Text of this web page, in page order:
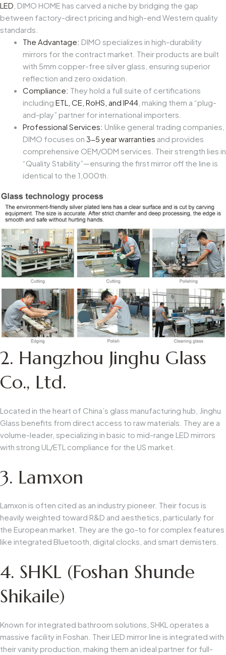
LED , DIMO HOME has carved a niche by bridging the gap
between factory-direct pricing and high-end Western quality
standards.
The Advantage: DIMO specializes in high-durability
mirrors for the contract market. Their products are built
with 5mm copper-free silver glass, ensuring superior
reflection and zero oxidation.
Compliance: They hold a full suite of certifications
including ETL, CE, RoHS, and IP44 , making them a “plug-
and-play” partner for international importers.
Professional Services: Unlike general trading companies,
DIMO focuses on 3-5 year warranties and provides
comprehensive OEM/ODM services . Their strength lies in
“Quality Stability”—ensuring the first mirror off the line is
identical to the 1,000th.
2. Hangzhou Jinghu Glass
Co., Ltd.
Located in the heart of China’s glass manufacturing hub, Jinghu
Glass benefits from direct access to raw materials. They are a
volume-leader, specializing in basic to mid-range LED mirrors
with strong UL/ETL compliance for the US market.
3. Lamxon
Lamxon is often cited as an industry pioneer. Their focus is
heavily weighted toward R&D and aesthetics, particularly for
the European market. They are the go-to for complex features
like integrated Bluetooth, digital clocks, and smart demisters.
4. SHKL (Foshan Shunde
Shikaile)
Known for integrated bathroom solutions, SHKL operates a
massive facility in Foshan. Their LED mirror line is integrated with
their vanity production, making them an ideal partner for full-